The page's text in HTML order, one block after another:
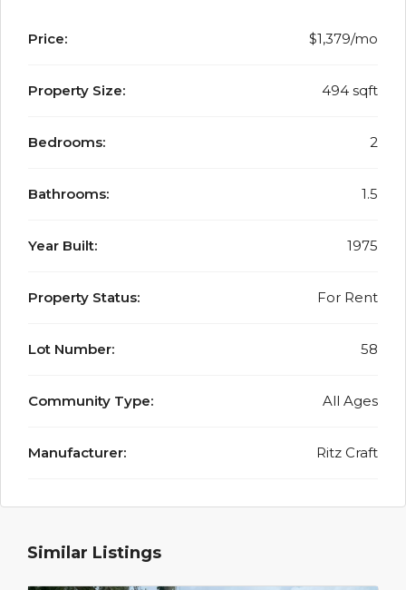
Price: $1,379/mo
Property Size: 494 sqft
Bedrooms: 2
Bathrooms: 1.5
Year Built: 1975
Property Status: For Rent
Lot Number: 58
Community Type: All Ages
Manufacturer: Ritz Craft
Similar Listings